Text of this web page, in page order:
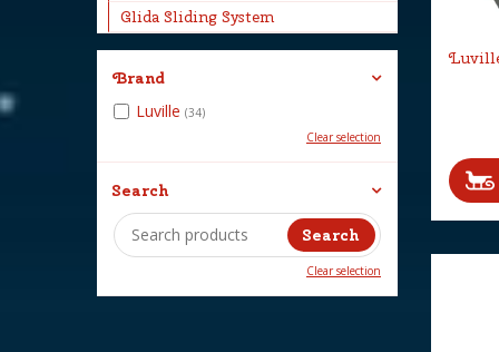
Glida Sliding System
Brand
Luville (34)
Clear selection
Search
Clear selection